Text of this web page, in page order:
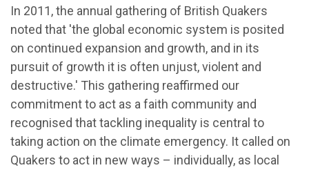
In 2011, the annual gathering of British Quakers
noted that 'the global economic system is posited
on continued expansion and growth, and in its
pursuit of growth it is often unjust, violent and
destructive.' This gathering reaffirmed our
commitment to act as a faith community and
recognised that tackling inequality is central to
taking action on the climate emergency. It called on
Quakers to act in new ways – individually, as local